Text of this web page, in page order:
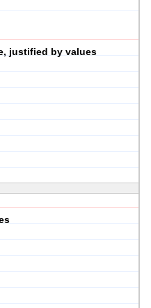
justified by values